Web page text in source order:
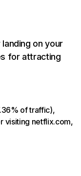
on your
for attracting
of traffic),
visiting netflix.com,